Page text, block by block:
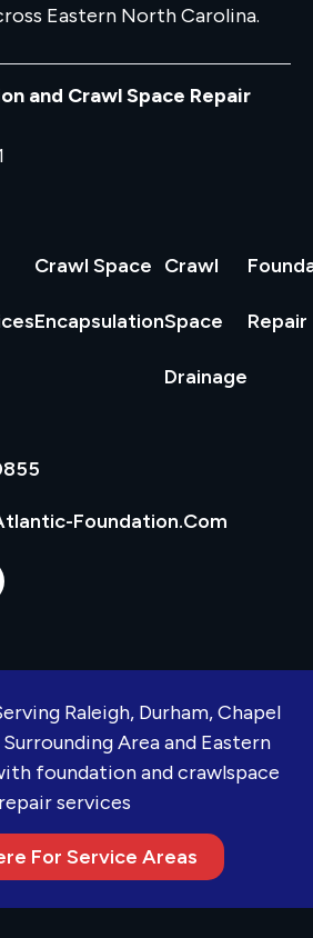
Eastern North Carolina.
and Crawl Space Repair
Crawl Space
Encapsulation
Crawl
Space
Drainage
Repair
Foundation.com
Raleigh, Durham, Chapel
Area and Eastern
foundation and crawlspace
repair services
For Service Areas